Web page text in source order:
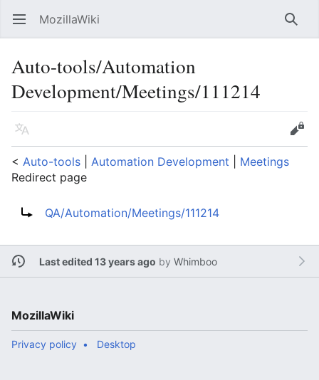
Open main menu MozillaWiki
Auto-tools/Automation
Development/Meetings/111214
Language
Edit
< Auto-tools Automation Development
Meetings
Redirect page
QA/Automation/Meetings/111214
Last edited 13 years ago by Whimboo
MozillaWiki
Privacy policy Desktop